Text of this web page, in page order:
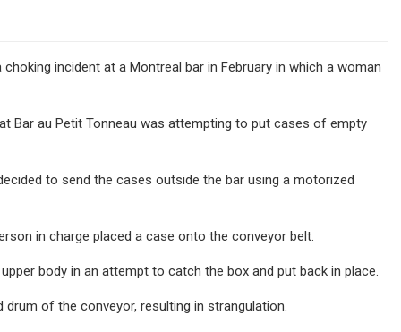
incident at a Montreal bar in February in which a woman
Bar au Petit Tonneau was attempting to put cases of empty
to send the cases outside the bar using a motorized
in charge placed a case onto the conveyor belt.
body in an attempt to catch the box and put back in place.
of the conveyor, resulting in strangulation.